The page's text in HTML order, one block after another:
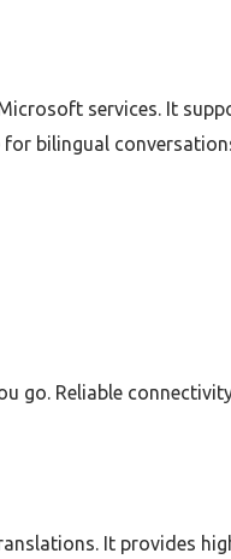
services. It
bilingual
go. Reliable
It provides